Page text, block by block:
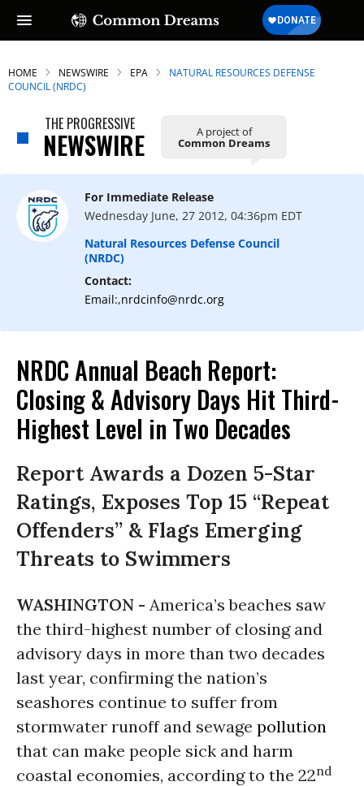
SUBSCRIBE TO OUR FREE
NEWSLETTER
Daily news & progressive opinion—funded
by the people, not the corporations—
delivered straight to your inbox.
HOME NEWSWIRE EPA
NATURAL RESOURCES DEFENSE
COUNCIL (NRDC)
THE PROGRESSIVE
NEWSWIRE A project of
Common Dreams
For Immediate Release
Wednesday June, 27 2012, 04:36pm EDT
Natural Resources Defense Council
(NRDC)
Contact:
Email:,nrdcinfo@nrdc.org
NRDC Annual Beach Report:
Closing & Advisory Days Hit Third-
Highest Level in Two Decades
Report Awards a Dozen 5-Star
Ratings, Exposes Top 15 “Repeat
Offenders” & Flags Emerging
Threats to Swimmers
WASHINGTON - America’s beaches saw
the third-highest number of closing and
advisory days in more than two decades
last year, confirming the nation’s
seashores continue to suffer from
stormwater runoff and sewage pollution
that can make people sick and harm
coastal economies, according to the 22nd